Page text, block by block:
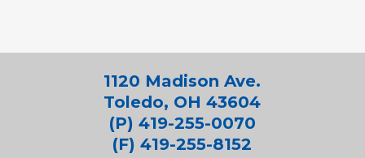
1120 Madison Ave.
Toledo, OH 43604
(P) 419-255-0070
(F) 419-255-8152